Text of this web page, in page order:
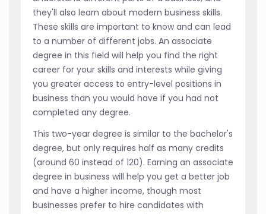
they'll also learn about modern business skills.
These skills are important to know and can lead
to a number of different jobs. An associate
degree in this field will help you find the right
career for your skills and interests while giving
you greater access to entry-level positions in
business than you would have if you had not
completed any degree.
This two-year degree is similar to the bachelor's
degree, but only requires half as many credits
(around 60 instead of 120). Earning an associate
degree in business will help you get a better job
and have a higher income, though most
businesses prefer to hire candidates with